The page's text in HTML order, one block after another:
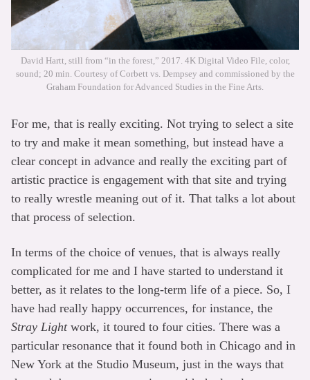
David Hartt, still from “in the forest,” 2017. 4K Digital Video File, color,
sound; 20 min. Courtesy of Corbett vs. Dempsey and commissioned by the
Graham Foundation for Advanced Studies in the Fine Arts.
For me, that is really exciting. Not trying to select a site
to try and make it mean something, but instead have a
clear concept in advance and really the exciting part of
artistic practice is engagement with that site and trying
to really wrestle meaning out of it. That talks a lot about
that process of selection.
In terms of the choice of venues, that is always really
complicated for me and I have started to understand it
better, as it relates to the long-term life of a piece. So, I
have had really happy occurrences, for instance, the
Stray Light work, it toured to four cities. There was a
particular resonance that it found both in Chicago and in
New York at the Studio Museum, just in the ways that